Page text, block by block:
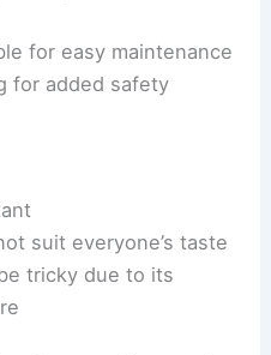
for easy maintenance
for added safety
suit everyone’s taste
tricky due to its